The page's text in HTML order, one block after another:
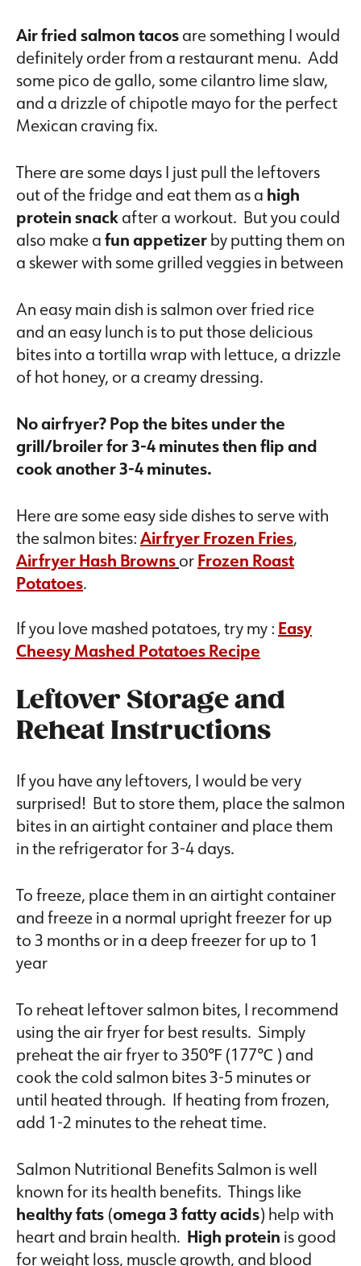
Air fried salmon tacosare something I would
definitely order from a restaurant menu. Add
some pico de gallo, some cilantro lime slaw,
and a drizzle of chipotle mayo for the perfect
Mexican craving fix.
There are some days I just pull the leftovers
out of the fridge and eat them as a high
protein snackafter a workout. But you could
also make afun appetizerby putting them on
a skewer with some grilled veggies in between
An easy main dish is salmon over fried rice
and an easy lunch is to put those delicious
bites into a tortilla wrap with lettuce, a drizzle
of hot honey, or a creamy dressing.
No airfryer? Pop the bites under the
grill/broiler for 3-4 minutes then flip and
cook another 3-4 minutes.
Here are some easy side dishes to serve with
the salmon bites:Airfryer Frozen Fries,
Airfryer Hash BrownsorFrozen Roast
Potatoes.
If you love mashed potatoes, try my : Easy
Cheesy Mashed Potatoes Recipe
Leftover Storage and
Reheat Instructions
If you have any leftovers, I would be very
surprised! But to store them, place the salmon
bites in an airtight container and place them
in the refrigerator for 3-4 days.
To freeze, place them in an airtight container
and freeze in a normal upright freezer for up
to 3 months or in a deep freezer for up to 1
year
To reheat leftover salmon bites, I recommend
using the air fryer for best results. Simply
preheat the air fryer to 350℉ (177℃ ) and
cook the cold salmon bites 3-5 minutes or
until heated through. If heating from frozen,
add 1-2 minutes to the reheat time.
Salmon Nutritional Benefits Salmon is well
known for its health benefits. Things like
healthy fats (omega 3 fatty acids) help with
heart and brain health. High protein is good
for weight loss, muscle growth, and blood